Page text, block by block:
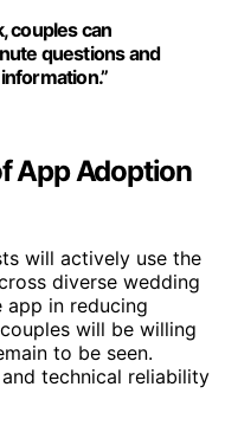
couples can
questions and
App Adoption
will actively use the
diverse wedding
in reducing
will be willing
to be seen.
technical reliability